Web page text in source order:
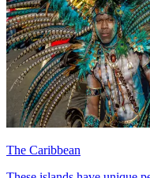
The Caribbean